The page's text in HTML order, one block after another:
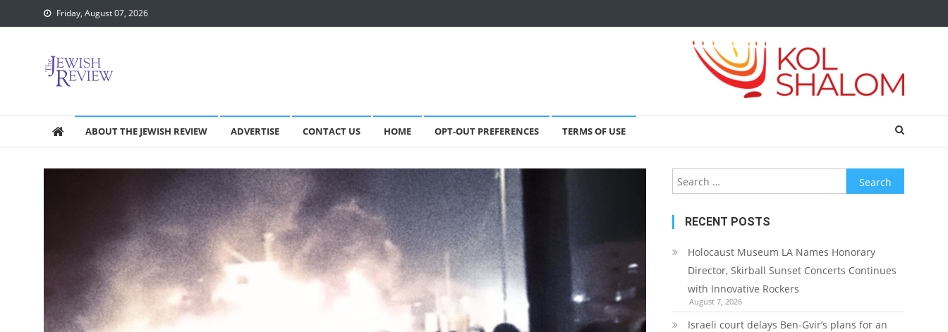
to
Friday, August 07, 2026
ABOUT THE JEWISH REVIEW ADVERTISE CONTACT US HOME OPT-OUT PREFERENCES TERMS OF USE
Search
for:
RECENT POSTS
Holocaust Museum LA Names Honorary
Director, Skirball Sunset Concerts Continues
with Innovative Rockers
August 7, 2026
Israeli court delays Ben-Gvir’s plans for an